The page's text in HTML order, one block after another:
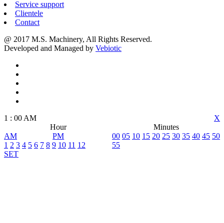
Service support
Clientele
Contact
@ 2017 M.S. Machinery, All Rights Reserved.
Developed and Managed by Vebiotic
X
1 : 00 AM
Hour
Minutes
AM
PM
1 2 3 4 5 6 7 8 9 10 11 12
00 05 10 15 20 25 30 35 40 45 50
55
SET